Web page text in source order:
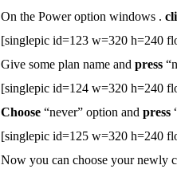
On the Power option windows .
[singlepic id=123 w=320 h=240
Give some plan name and press
[singlepic id=124 w=320 h=240
Choose “never” option and press
[singlepic id=125 w=320 h=240
Now you can choose your newly